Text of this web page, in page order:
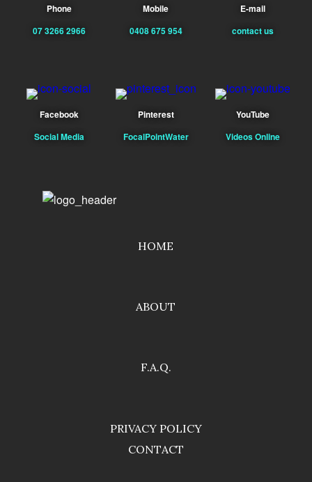
Phone
07 3266 2966
Mobile
0408 675 954
E-mail
contact us
Facebook
Social Media
Pinterest
FocalPointWater
YouTube
Videos Online
HOME
ABOUT
F.A.Q.
PRIVACY POLICY
CONTACT